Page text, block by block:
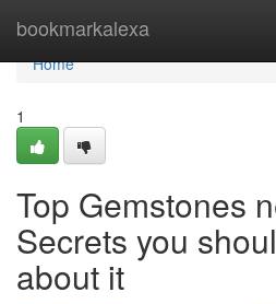
bookmarkalexa
Home
Home
1
Top Gemstones
Secrets you
about it